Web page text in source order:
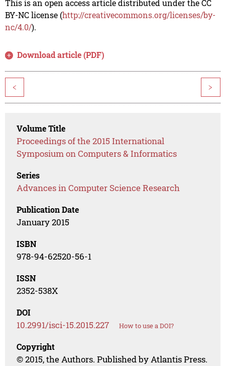
This is an open access article distributed under the CC
BY-NC license (http://creativecommons.org/licenses/by-
nc/4.0/).
Download article (PDF)
< >
Volume Title
Proceedings of the 2015 International
Symposium on Computers & Informatics
Series
Advances in Computer Science Research
Publication Date
January 2015
ISBN
978-94-62520-56-1
ISSN
2352-538X
DOI
10.2991/isci-15.2015.227 How to use a DOI?
Copyright
© 2015, the Authors. Published by Atlantis Press.